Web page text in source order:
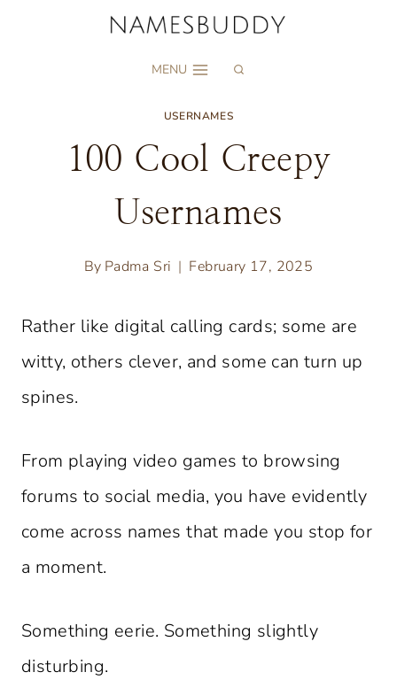
MENU
USERNAMES
100 Cool Creepy
Usernames
By Padma Sri February 17, 2025
Rather like digital calling cards; some are
witty, others clever, and some can turn up
spines.
From playing video games to browsing
forums to social media, you have evidently
come across names that made you stop for
a moment.
Something eerie. Something slightly
disturbing.